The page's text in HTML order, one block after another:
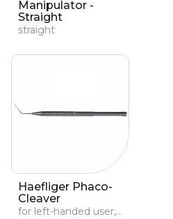
Manipulator -
Straight
straight
Haefliger Phaco-
Cleaver
for left-handed user, holding instrument in right hand